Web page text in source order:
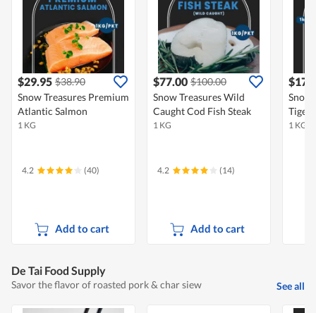
$29.95 $38.90
Snow Treasures Premium
Atlantic Salmon
1 KG
4.2 (40)
Add to cart
$77.00 $100.00
Snow Treasures Wild
Caught Cod Fish Steak
1 KG
4.2 (14)
Add to cart
Snow
Tiger
1 KG
De Tai Food Supply
Savor the flavor of roasted pork & char siew See all